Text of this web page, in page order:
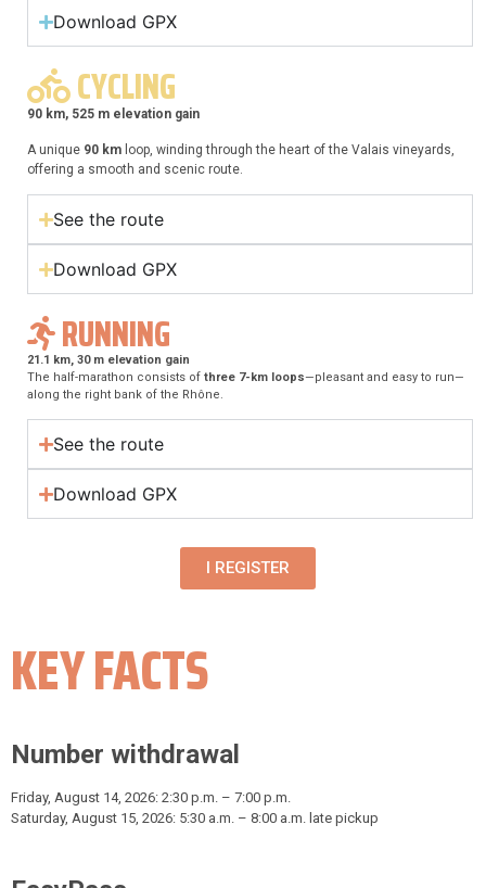
Download GPX
CYCLING
90 km, 525 m elevation gain
A unique 90 km loop, winding through the heart of the Valais vineyards,
offering a smooth and scenic route.
See the route
Download GPX
RUNNING
21.1 km, 30 m elevation gain
The half-marathon consists of three 7-km loops—pleasant and easy to run—
along the right bank of the Rhône.
See the route
Download GPX
I REGISTER
KEY FACTS
Number withdrawal
Friday, August 14, 2026: 2:30 p.m. – 7:00 p.m.
Saturday, August 15, 2026: 5:30 a.m. – 8:00 a.m. late pickup